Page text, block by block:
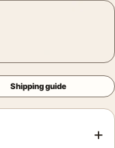
Shipping guide
+